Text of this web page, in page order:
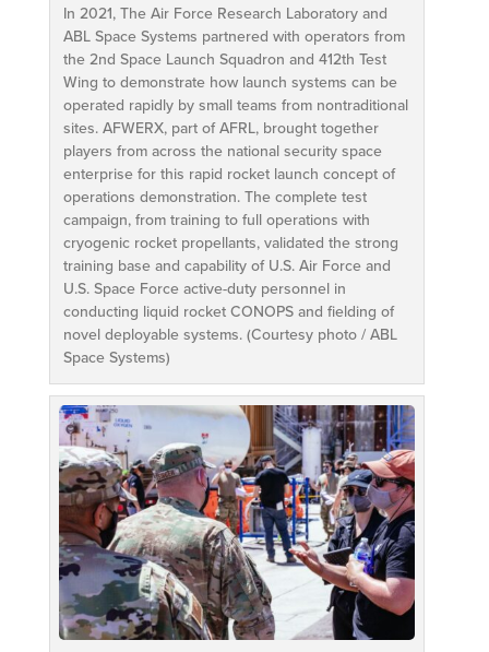
In 2021, The Air Force Research Laboratory and
ABL Space Systems partnered with operators from
the 2nd Space Launch Squadron and 412th Test
Wing to demonstrate how launch systems can be
operated rapidly by small teams from nontraditional
sites. AFWERX, part of AFRL, brought together
players from across the national security space
enterprise for this rapid rocket launch concept of
operations demonstration. The complete test
campaign, from training to full operations with
cryogenic rocket propellants, validated the strong
training base and capability of U.S. Air Force and
U.S. Space Force active-duty personnel in
conducting liquid rocket CONOPS and fielding of
novel deployable systems. (Courtesy photo / ABL
Space Systems)